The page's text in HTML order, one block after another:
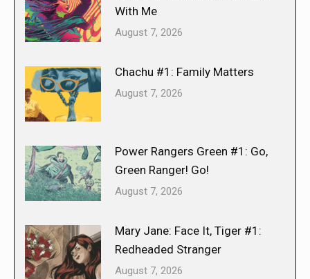
With Me
August 7, 2026
Chachu #1: Family Matters
August 7, 2026
Power Rangers Green #1: Go,
Green Ranger! Go!
August 7, 2026
Mary Jane: Face It, Tiger #1:
Redheaded Stranger
August 7, 2026